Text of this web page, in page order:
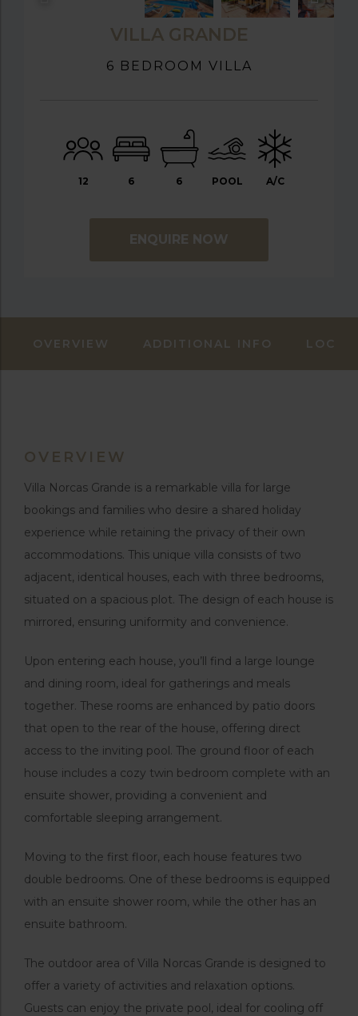
VILLA GRANDE
6 BEDROOM VILLA
12 6 6 POOL A/C
ENQUIRE NOW
OVERVIEW ADDITIONAL INFO
OVERVIEW
Villa Norcas Grande is a remarkable villa for large
bookings and families who desire a shared holiday
experience while retaining the privacy of their own
accommodations. This unique villa consists of two
adjacent, identical houses, each with three bedrooms,
situated on a spacious plot. The design of each house is
mirrored, ensuring uniformity and convenience.
Upon entering each house, you’ll find a large lounge
and dining room, ideal for gatherings and meals
together. These rooms are enhanced by patio doors
that open to the rear of the house, offering direct
access to the inviting pool. The ground floor of each
house includes a cozy twin bedroom complete with an
ensuite shower, providing a convenient and
comfortable sleeping arrangement.
Moving to the first floor, each house features two
double bedrooms. One of these bedrooms is equipped
with an ensuite shower room, while the other has an
ensuite bathroom.
The outdoor area of Villa Norcas Grande is designed to
offer a variety of activities and relaxation options.
Guests can enjoy the private pool, ideal for cooling off